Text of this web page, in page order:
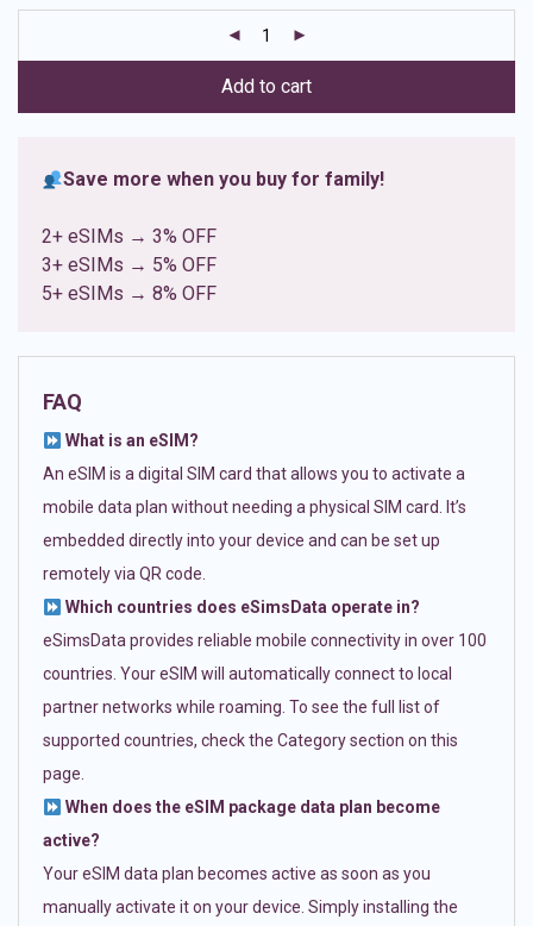
ratings
Add to cart
Save more when you buy for family!
2+ eSIMs → 3% OFF
3+ eSIMs → 5% OFF
5+ eSIMs → 8% OFF
FAQ
What is an eSIM?
An eSIM is a digital SIM card that allows you to activate a
mobile data plan without needing a physical SIM card. It’s
embedded directly into your device and can be set up
remotely via QR code.
Which countries does eSimsData operate in?
eSimsData provides reliable mobile connectivity in over 100
countries. Your eSIM will automatically connect to local
partner networks while roaming. To see the full list of
supported countries, check the Category section on this
page.
When does the eSIM package data plan become
active?
Your eSIM data plan becomes active as soon as you
manually activate it on your device. Simply installing the